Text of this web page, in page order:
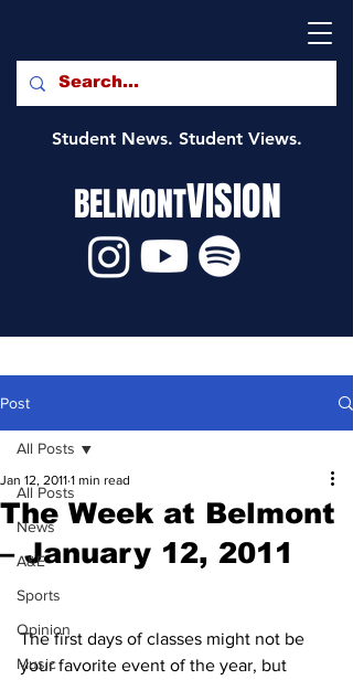
Student News. Student Views.
BELMONTVISION
Post
All Posts
News
A&E
Sports
Opinion
Music
All Posts
The Week at Belmont
– January 12, 2011
Jan 12, 2011 1 min read
The first days of classes might not be
your favorite event of the year, but